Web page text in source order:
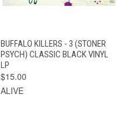
BUFFALO KILLERS - 3 (STONER
PSYCH) CLASSIC BLACK VINYL
LP
$15.00
ALIVE